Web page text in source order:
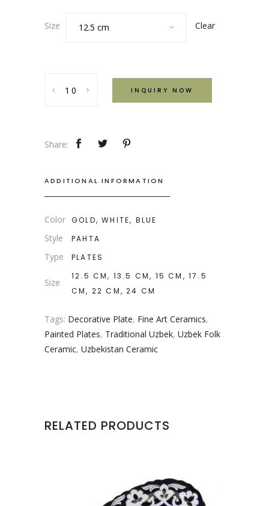
Size 12.5 cm Clear
Blue,
Gold
Plate
quantity
INQUIRY NOW
Share:
ADDITIONAL INFORMATION
Color GOLD, WHITE, BLUE
Style PAHTA
Type PLATES
Size
12.5 CM, 13.5 CM, 15 CM, 17.5
CM, 22 CM, 24 CM
Tags: Decorative Plate, Fine Art Ceramics,
Painted Plates, Traditional Uzbek, Uzbek Folk
Ceramic, Uzbekistan Ceramic
RELATED PRODUCTS